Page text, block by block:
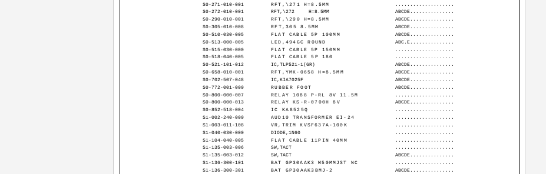
S0-271-010-001
RFT,\271 H=8.5MM
....................
S0-272-010-001
RFT,\272 H=8.5MM
ABCDE...............
S0-290-010-001
RFT,\290 H=8.5MM
ABCDE...............
S0-305-010-008
RFT,305 8.5MM
ABCDE...............
S0-510-030-005
FLAT CABLE 5P 100MM
ABCDE...............
S0-513-000-005
LED,494GC ROUND
ABC.E...............
S0-515-030-000
FLAT CABLE 5P 150MM
....................
S0-518-040-005
FLAT CABLE 5P 180
....................
S0-521-101-012
IC,TLP521-1(GR)
ABCDE...............
S0-658-010-001
RFT,YMK-0658 H=8.5MM
ABCDE...............
S0-702-507-048
IC,KIA7025F
ABCDE...............
S0-772-001-000
RUBBER FOOT
ABCDE...............
S0-800-000-007
RELAY 1088 P-RL 8V 11.5M
....................
S0-800-000-013
RELAY KS-R-0700H 8V
ABCDE...............
S0-852-518-004
IC KA8525Q
....................
S1-002-240-000
AUD10 TRANSFORMER EI-24
....................
S1-003-011-108
VR,TRIM KVSF637A-100K
....................
S1-040-030-000
DIODE,1N60
....................
S1-104-040-005
FLAT CABLE 11PIN 40MM
....................
S1-135-003-006
SW,TACT
....................
S1-135-003-012
SW,TACT
ABCDE...............
S1-136-300-101
BAT GP30AAK3 W50MMJST NC
....................
S1-136-300-301
BAT GP30AAK3BMJ-2
ABCDE...............